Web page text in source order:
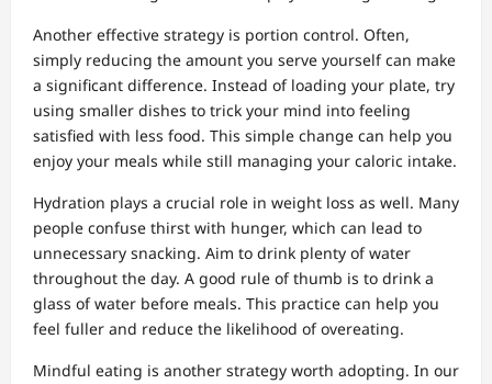
Another effective strategy is portion control. Often,
simply reducing the amount you serve yourself can make
a significant difference. Instead of loading your plate, try
using smaller dishes to trick your mind into feeling
satisfied with less food. This simple change can help you
enjoy your meals while still managing your caloric intake.
Hydration plays a crucial role in weight loss as well. Many
people confuse thirst with hunger, which can lead to
unnecessary snacking. Aim to drink plenty of water
throughout the day. A good rule of thumb is to drink a
glass of water before meals. This practice can help you
feel fuller and reduce the likelihood of overeating.
Mindful eating is another strategy worth adopting. In our